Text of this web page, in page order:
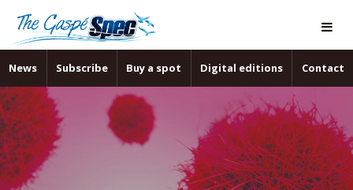
News Subscribe Buy a spot Digital editions Contact